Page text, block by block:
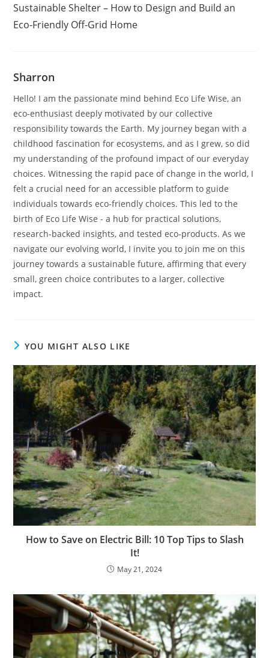
articles
Sustainable Shelter – How to Design and Build an
Eco-Friendly Off-Grid Home
Sharron
Hello! I am the passionate mind behind Eco Life Wise, an
eco-enthusiast deeply motivated by our collective
responsibility towards the Earth. My journey began with a
childhood fascination for ecosystems, and as I grew, so did
my understanding of the profound impact of our everyday
choices. Witnessing the rapid pace of change in the world, I
felt a crucial need for an accessible platform to guide
individuals towards eco-friendly choices. This led to the
birth of Eco Life Wise - a hub for practical solutions,
research-backed insights, and tested eco-products. As we
navigate our evolving world, I invite you to join me on this
journey towards a sustainable future, affirming that every
small, green choice contributes to a larger, collective
impact.
YOU MIGHT ALSO LIKE
How to Save on Electric Bill: 10 Top Tips to Slash
It!
May 21, 2024